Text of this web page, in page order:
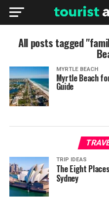
All posts tagged
MYRTLE BEACH
Myrtle Beach
Guide
TRIP IDEAS
The Eight
Sydney